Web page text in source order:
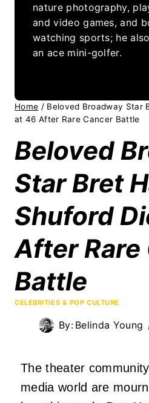
nature photography,
and video games, and
watching sports; he
an ace mini-golfer.
Home / Beloved Broadway Star
at 46 After Rare Cancer Battle
Beloved
Star Bret
Shuford
After Rare
Battle
CELEBRITIES & POP CULTURE
By: Belinda Young
The theater
media world are